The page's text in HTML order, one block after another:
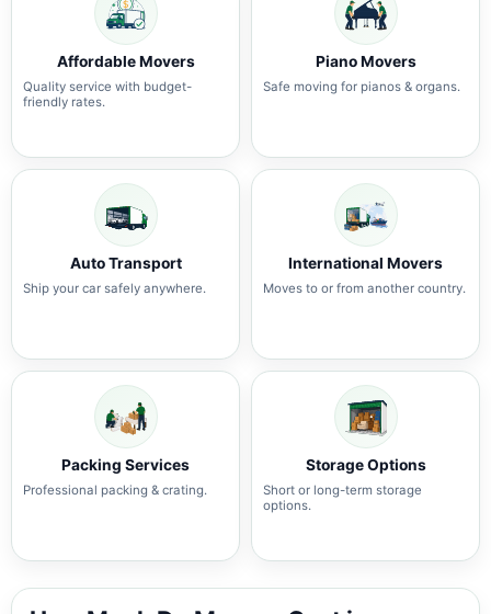
Affordable Movers
Quality service with budget-
friendly rates.
Piano Movers
Safe moving for pianos & organs.
Auto Transport
Ship your car safely anywhere.
International Movers
Moves to or from another country.
Packing Services
Professional packing & crating.
Storage Options
Short or long-term storage
options.